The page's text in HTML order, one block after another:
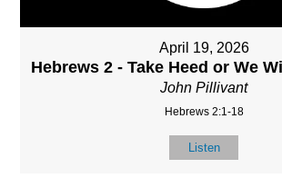
April 19, 2026
Hebrews 2 - Take Heed or We
John Pillivant
Hebrews 2:1-18
Listen